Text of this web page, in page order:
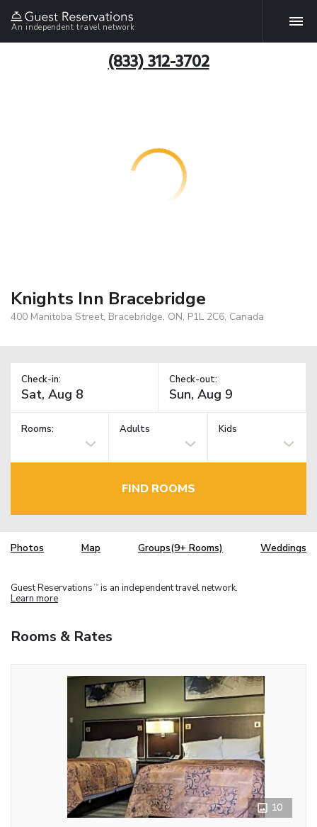
An independent travel network
(833) 312-3702
Knights Inn Bracebridge
400 Manitoba Street, Bracebridge, ON, P1L 2C6, Canada
Check-in: Check-out:
Rooms: Adults Kids
FIND ROOMS
Photos Map Groups(9+ Rooms) Weddings
Guest Reservations TM is an independent travel network.
Learn more
Rooms & Rates
10